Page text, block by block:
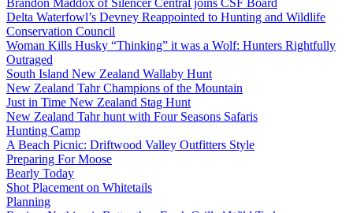
Brandon Maddox of Silencer Central joins CSF Board
Delta Waterfowl’s Devney Reappointed to Hunting and Wildlife
Conservation Council
Woman Kills Husky “Thinking” it was a Wolf: Hunters Rightfully
Outraged
South Island New Zealand Wallaby Hunt
New Zealand Tahr Champions of the Mountain
Just in Time New Zealand Stag Hunt
New Zealand Tahr hunt with Four Seasons Safaris
Hunting Camp
A Beach Picnic: Driftwood Valley Outfitters Style
Preparing For Moose
Bearly Today
Shot Placement on Whitetails
Planning